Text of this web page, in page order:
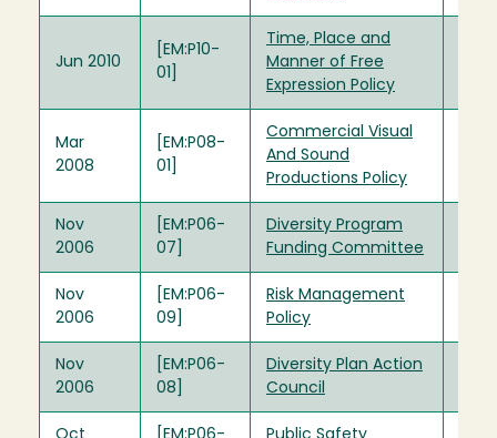
Jun 2010
[EM:P10-
01]
Time, Place and
Manner of Free
Expression Policy
Mar
2008
[EM:P08-
01]
Commercial Visual
And Sound
Productions Policy
Nov
2006
[EM:P06-
07]
Diversity Program
Funding Committee
Nov
2006
[EM:P06-
09]
Risk Management
Policy
Nov
2006
[EM:P06-
08]
Diversity Plan Action
Council